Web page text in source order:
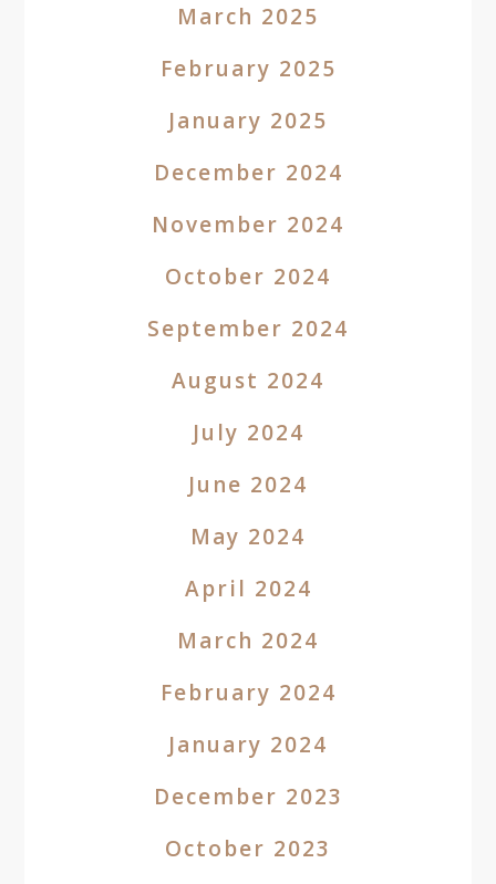
March 2025
February 2025
January 2025
December 2024
November 2024
October 2024
September 2024
August 2024
July 2024
June 2024
May 2024
April 2024
March 2024
February 2024
January 2024
December 2023
October 2023